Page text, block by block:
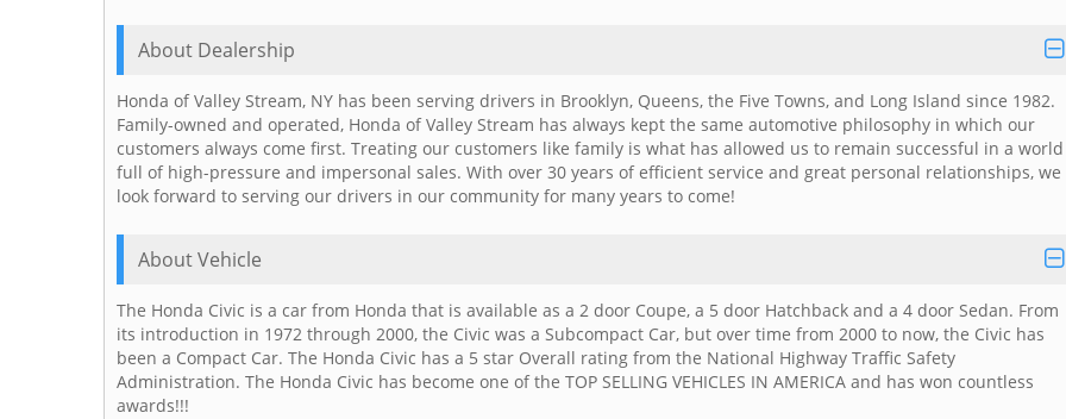
About Dealership
Honda of Valley Stream, NY has been serving drivers in Brooklyn, Queens, the Five Towns, and Long Island since 1982.
Family-owned and operated, Honda of Valley Stream has always kept the same automotive philosophy in which our
customers always come first. Treating our customers like family is what has allowed us to remain successful in a world
full of high-pressure and impersonal sales. With over 30 years of efficient service and great personal relationships, we
look forward to serving our drivers in our community for many years to come!
About Vehicle
The Honda Civic is a car from Honda that is available as a 2 door Coupe, a 5 door Hatchback and a 4 door Sedan. From
its introduction in 1972 through 2000, the Civic was a Subcompact Car, but over time from 2000 to now, the Civic has
been a Compact Car. The Honda Civic has a 5 star Overall rating from the National Highway Traffic Safety
Administration. The Honda Civic has become one of the TOP SELLING VEHICLES IN AMERICA and has won countless
awards!!!